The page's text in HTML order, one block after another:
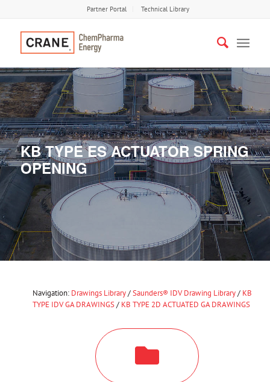
Partner Portal Technical Library
KB TYPE ES ACTUATOR SPRING
OPENING
Navigation: Drawings Library/Saunders® IDV Drawing Library/ KB
TYPE IDV GA DRAWINGS/ KB TYPE 2D ACTUATED GA DRAWINGS